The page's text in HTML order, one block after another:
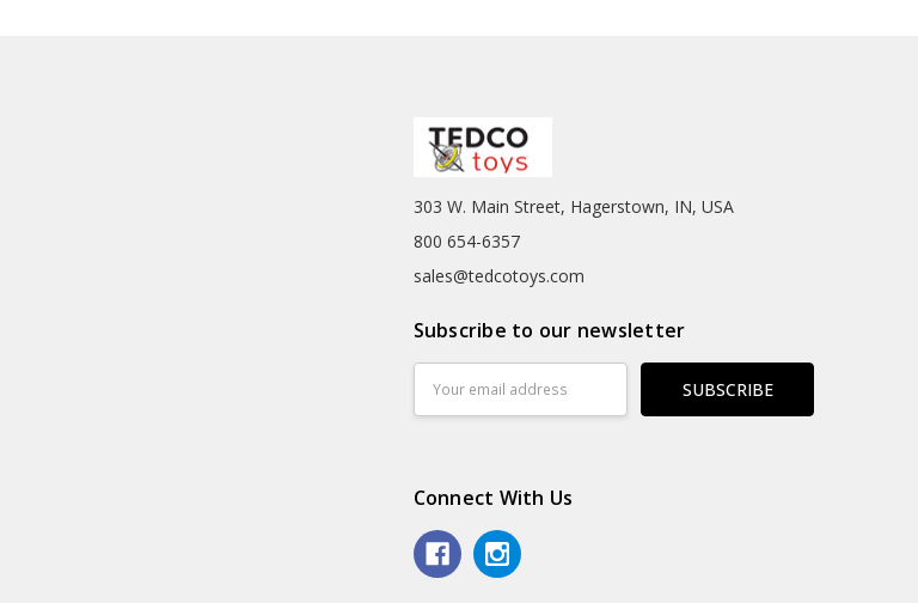
303 W. Main Street, Hagerstown, IN, USA
800 654-6357
sales@tedcotoys.com
Subscribe to our newsletter
Address
Connect With Us